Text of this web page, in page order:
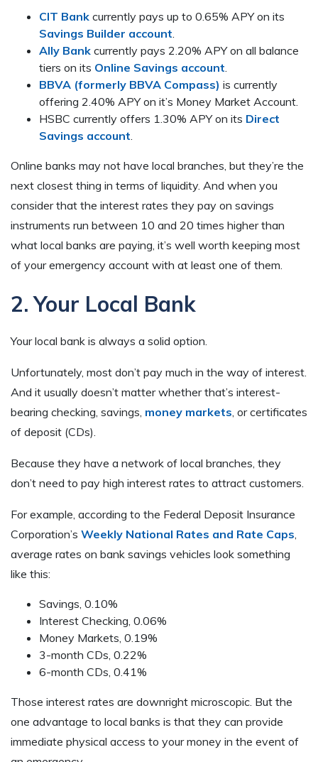
CIT Bank currently pays up to 0.65% APY on its
Savings Builder account
Ally Bank currently pays 2.20% APY on all balance
tiers on its Online Savings account
BBVA (formerly BBVA Compass) is currently
offering 2.40% APY on it’s Money Market Account.
HSBC currently offers 1.30% APY on its Direct
Savings account
Online banks may not have local branches, but they’re the
next closest thing in terms of liquidity. And when you
consider that the interest rates they pay on savings
instruments run between 10 and 20 times higher than
what local banks are paying, it’s well worth keeping most
of your emergency account with at least one of them.
2. Your Local Bank
Your local bank is always a solid option.
Unfortunately, most don’t pay much in the way of interest.
And it usually doesn’t matter whether that’s interest-
bearing checking, savings, money markets, or certificates
of deposit (CDs).
Because they have a network of local branches, they
don’t need to pay high interest rates to attract customers.
For example, according to the Federal Deposit Insurance
Corporation’s Weekly National Rates and Rate Caps,
average rates on bank savings vehicles look something
like this:
Savings, 0.10%
Interest Checking, 0.06%
Money Markets, 0.19%
3-month CDs, 0.22%
6-month CDs, 0.41%
Those interest rates are downright microscopic. But the
one advantage to local banks is that they can provide
immediate physical access to your money in the event of